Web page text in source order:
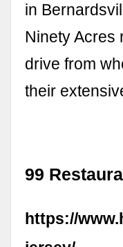
in
Ninety Acres
drive from
their
99
https://